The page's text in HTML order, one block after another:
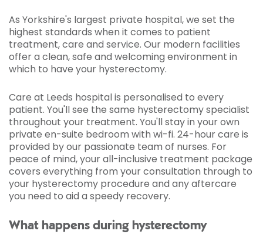
As Yorkshire's largest private hospital, we set the
highest standards when it comes to patient
treatment, care and service. Our modern facilities
offer a clean, safe and welcoming environment in
which to have your hysterectomy.
Care at Leeds hospital is personalised to every
patient. You'll see the same hysterectomy specialist
throughout your treatment. You'll stay in your own
private en-suite bedroom with wi-fi. 24-hour care is
provided by our passionate team of nurses. For
peace of mind, your all-inclusive treatment package
covers everything from your consultation through to
your hysterectomy procedure and any aftercare
you need to aid a speedy recovery.
What happens during hysterectomy